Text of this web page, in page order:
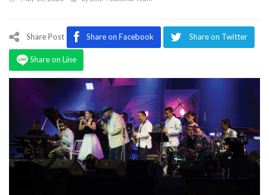
Program
Share Post Share on Facebook Share on Twitter
Share on Line